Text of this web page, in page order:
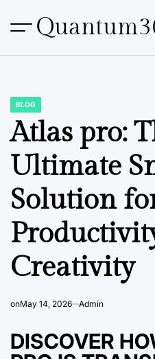
POSTED
IN
BLOG
Atlas pro:
Ultimate
Solution
Creativity
onMay 14, 2026 Admin
DISCOVER